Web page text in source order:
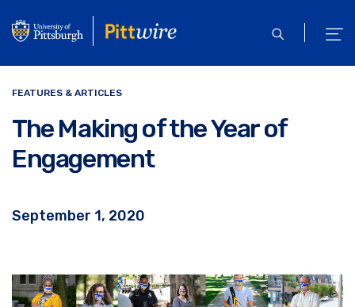
to
content
open
FEATURES & ARTICLES
The Making of the Year of
Engagement
September 1, 2020